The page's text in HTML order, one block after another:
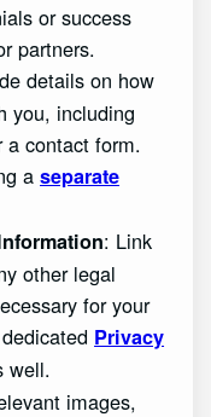
or success
partners.
details on how
you, including
contact form.
aseparate
: Link
other legal
for your
Privacy
well.
images,